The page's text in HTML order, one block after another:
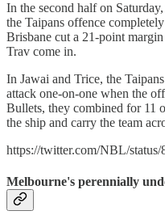
In the second half on
the Taipans offence
Brisbane cut a 21-point
Trav come in.
In Jawai and Trice, the
attack one-on-one when the
Bullets, they combined for 11
the ship and carry the team
https://twitter.com/NBL/
Melbourne's perennially